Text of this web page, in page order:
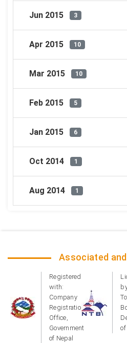
Jun 2015 3
Apr 2015 10
Mar 2015 10
Feb 2015 5
Jan 2015 6
Oct 2014 1
Aug 2014 1
Associated
Registered
with:
Company
Registration
Office,
Government
of Nepal
of